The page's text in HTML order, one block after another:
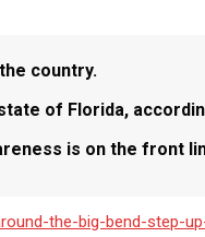
country.
of Florida,
is on the front
the-big-bend-step-